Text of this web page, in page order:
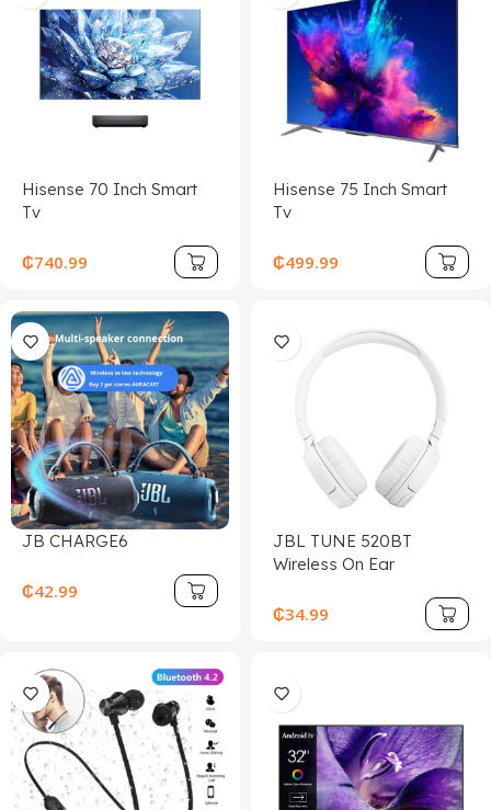
Hisense 70 Inch Smart
Tv
₵740.99
Hisense 75 Inch Smart
Tv
₵499.99
JB CHARGE6
₵42.99
JBL TUNE 520BT
Wireless On Ear
₵34.99